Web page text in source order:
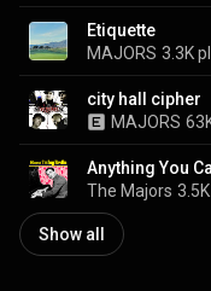
Etiquette
MAJORS 3.3K
city hall cipher
MAJORS
Anything You
The Majors
Show all